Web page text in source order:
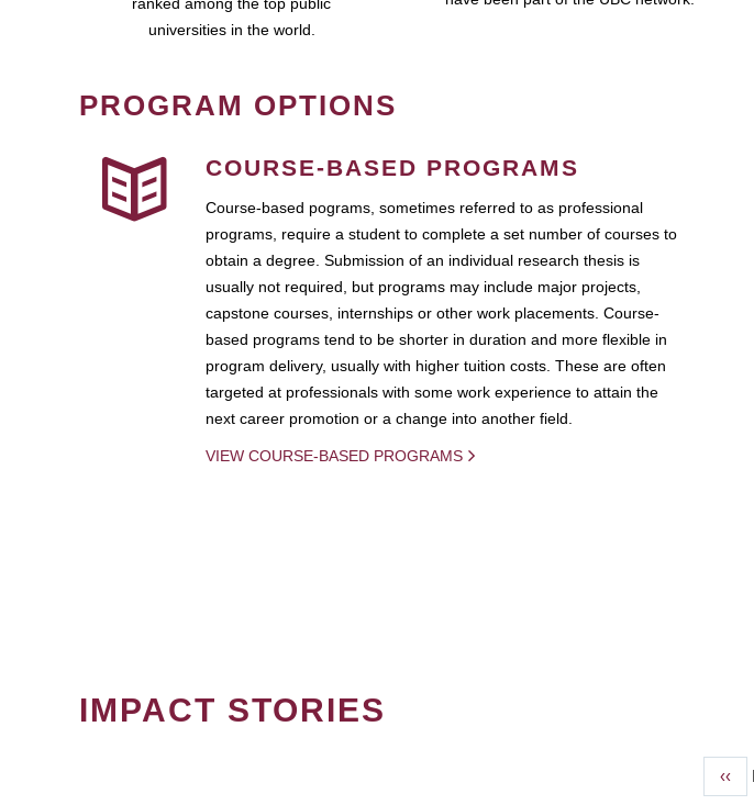
universities in the world.
PROGRAM OPTIONS
COURSE-BASED PROGRAMS
Course-based pograms, sometimes referred to as professional
programs, require a student to complete a set number of courses to
obtain a degree. Submission of an individual research thesis is
usually not required, but programs may include major projects,
capstone courses, internships or other work placements. Course-
based programs tend to be shorter in duration and more flexible in
program delivery, usually with higher tuition costs. These are often
targeted at professionals with some work experience to attain the
next career promotion or a change into another field.
VIEW COURSE-BASED PROGRAMS
IMPACT STORIES
‹‹